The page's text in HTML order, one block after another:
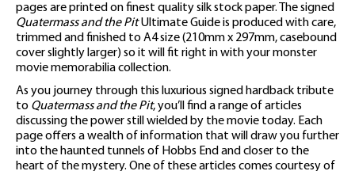
pages are printed on finest quality silk stock paper. The signed
Quatermass and the PitUltimate Guide is produced with care,
trimmed and finished to A4 size (210mm x 297mm, casebound
cover slightly larger) so it will fit right in with your monster
movie memorabilia collection.
As you journey through this luxurious signed hardback tribute
to Quatermass and the Pit, you’ll find a range of articles
discussing the power still wielded by the movie today. Each
page offers a wealth of information that will draw you further
into the haunted tunnels of Hobbs End and closer to the
heart of the mystery. One of these articles comes courtesy of